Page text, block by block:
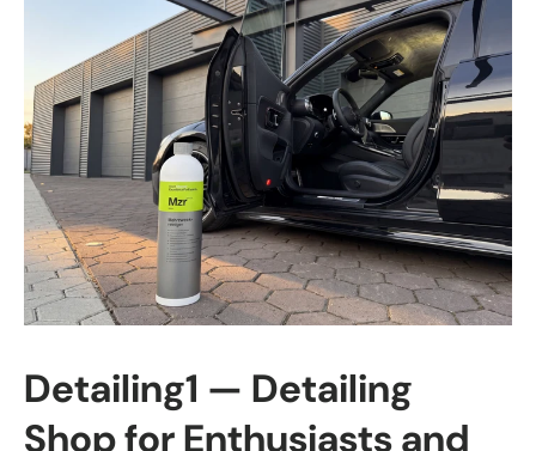
Detailing1 — Detailing
Shop for Enthusiasts and